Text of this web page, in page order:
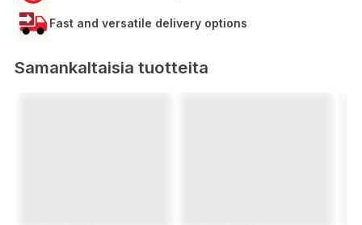
Fast and versatile delivery options
Samankaltaisia tuotteita